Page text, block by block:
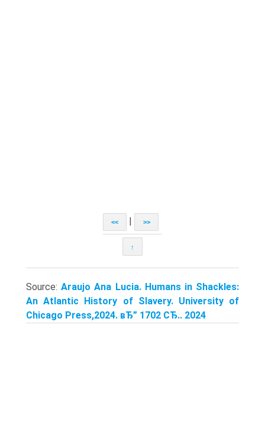
<< >>
↑
Source:Araujo Ana Lucia. Humans in Shackles:
An Atlantic History of Slavery. University of
Chicago Press,2024. вЂ” 1702 СЂ.. 2024